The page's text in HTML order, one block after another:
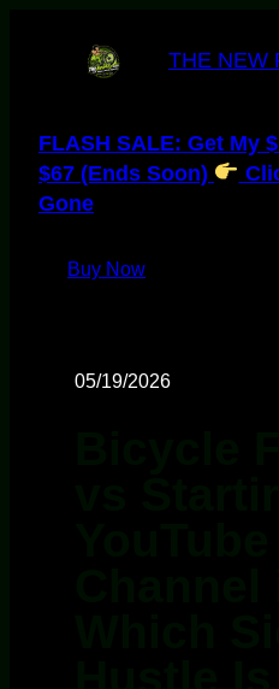
THE NEW
FLASH SALE: Get My
$67 (Ends Soon)
Gone
Buy Now
05/19/2026